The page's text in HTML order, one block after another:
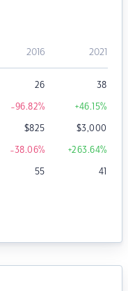
2016 2021
26 38
-96.82% +46.15%
$825 $3,000
-38.06% +263.64%
55 41